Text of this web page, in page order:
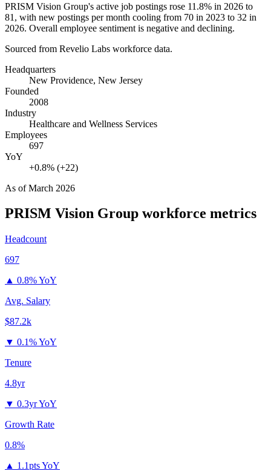
PRISM Vision Group's active job postings rose 11.8% in 2026 to
81 , with new postings per month cooling from 70 in 2023 to 32 in
2026. Overall employee sentiment is negative and declining.
Sourced from Revelio Labs workforce data.
Headquarters
New Providence, New Jersey
Founded
2008
Industry
Healthcare and Wellness Services
Employees
697
YoY
+0.8% (+22)
As ofMarch 2026
PRISM Vision Group workforce metrics
Headcount
697
▲ 0.8% YoY
Avg. Salary
$87.2k
▼ 0.1% YoY
Tenure
4.8yr
▼ 0.3yr YoY
Growth Rate
0.8%
▲ 1.1pts YoY